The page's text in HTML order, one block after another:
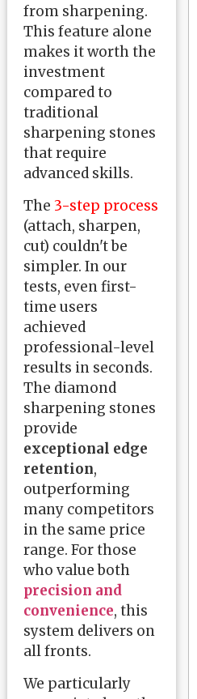
from sharpening.
This feature alone
makes it worth the
investment
compared to
traditional
sharpening stones
that require
advanced skills.
The3-step process
(attach, sharpen,
cut) couldn't be
simpler. In our
tests, even first-
time users
achieved
professional-level
results in seconds.
The diamond
sharpening stones
provide
exceptional edge
retention,
outperforming
many competitors
in the same price
range. For those
who value both
precision and
convenience, this
system delivers on
all fronts.
We particularly